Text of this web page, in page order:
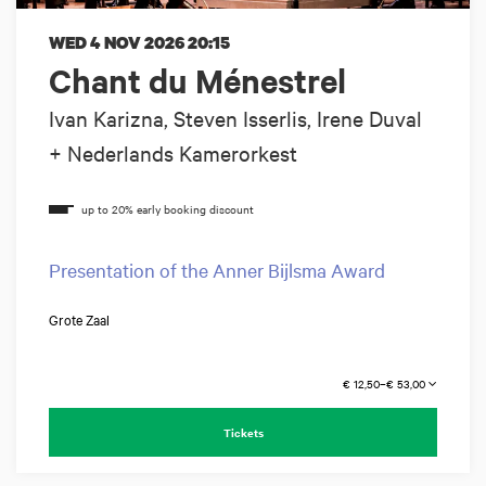
Chant du Ménestrel
Ivan Karizna, Steven Isserlis, Irene Duval
+ Nederlands Kamerorkest
WED 4 NOV 202620:15
Presentation of the Anner Bijlsma Award
Grote Zaal
€ 12,50–€ 53,00
Tickets